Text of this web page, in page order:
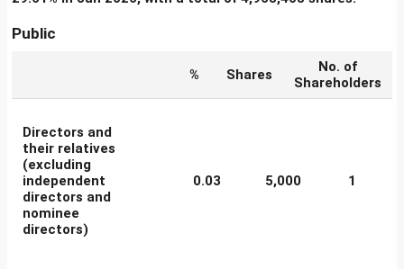
Public
% Shares
No. of
Shareholders
Directors and
their relatives
(excluding
independent
directors and
nominee
directors)
0.03 5,000 1